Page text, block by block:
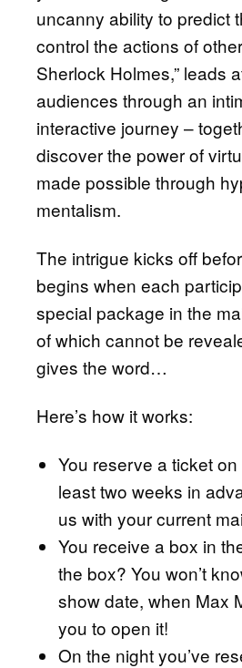
uncanny ability to predict
control the actions of
Sherlock Holmes,” leads
audiences through an
interactive journey –
discover the power of
made possible through
mentalism.
The intrigue kicks off
begins when each
special package in the
of which cannot be
gives the word…
Here’s how it works:
You reserve a ticket
least two weeks in
us with your current
You receive a box in
the box? You won’t
show date, when Max
you to open it!
On the night you’ve